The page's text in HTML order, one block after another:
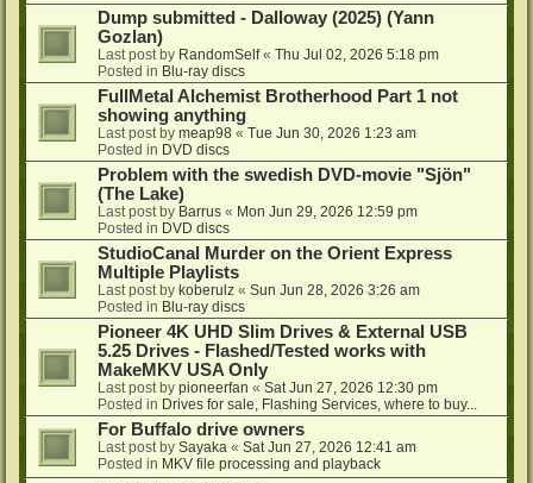
Dump submitted - Dalloway (2025) (Yann
Gozlan)
Last post by RandomSelf« Thu Jul 02, 2026 5:18 pm
Posted in Blu-ray discs
FullMetal Alchemist Brotherhood Part 1 not
showing anything
Last post by meap98 « Tue Jun 30, 2026 1:23 am
Posted in DVD discs
Problem with the swedish DVD-movie "Sjön"
(The Lake)
Last post by Barrus « Mon Jun 29, 2026 12:59 pm
Posted in DVD discs
StudioCanal Murder on the Orient Express
Multiple Playlists
Last post by koberulz « Sun Jun 28, 2026 3:26 am
Posted in Blu-ray discs
Pioneer 4K UHD Slim Drives & External USB
5.25 Drives - Flashed/Tested works with
MakeMKV USA Only
Last post by pioneerfan « Sat Jun 27, 2026 12:30 pm
Posted in Drives for sale, Flashing Services, where to buy...
For Buffalo drive owners
Last post by Sayaka « Sat Jun 27, 2026 12:41 am
Posted in MKV file processing and playback